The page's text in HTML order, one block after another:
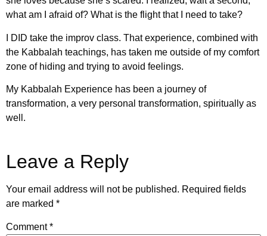
what am I afraid of? What is the flight that I need to take?
I DID take the improv class. That experience, combined with
the Kabbalah teachings, has taken me outside of my comfort
zone of hiding and trying to avoid feelings.
My Kabbalah Experience has been a journey of
transformation, a very personal transformation, spiritually as
well.
Leave a Reply
Your email address will not be published. Required fields
are marked *
Comment*